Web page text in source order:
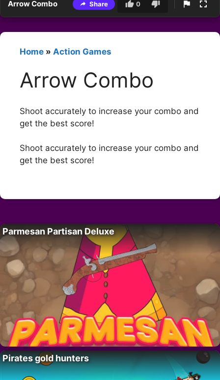
Arrow Combo Share 0
Home » Action Games
Arrow Combo
Shoot accurately to increase your combo and
get the best score!
Shoot accurately to increase your combo and
get the best score!
Parmesan Partisan Deluxe
Pirates gold hunters